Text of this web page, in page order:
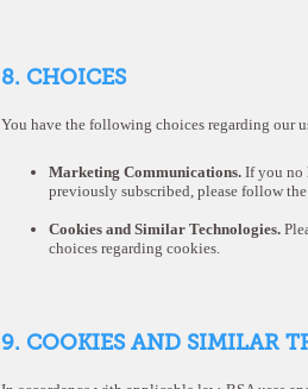
8. CHOICES
You have the following choices regarding our
Marketing Communications.If you no
previously subscribed, please follow
Cookies and Similar Technologies.
choices regarding cookies.
9. COOKIES AND SIMILAR